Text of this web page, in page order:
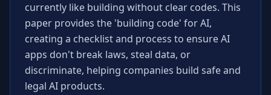
currently like building without clear codes. This
paper provides the 'building code' for AI,
creating a checklist and process to ensure AI
apps don't break laws, steal data, or
discriminate, helping companies build safe and
legal AI products.